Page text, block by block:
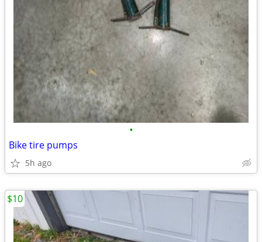
•
Bike tire pumps
5h ago
$10